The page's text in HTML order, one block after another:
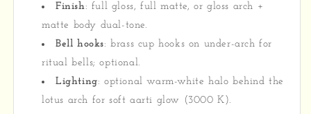
Finish: full gloss, full matte, or gloss arch +
matte body dual-tone.
Bell hooks: brass cup hooks on under-arch for
ritual bells; optional.
Lighting: optional warm-white halo behind the
lotus arch for soft aarti glow (3000 K).